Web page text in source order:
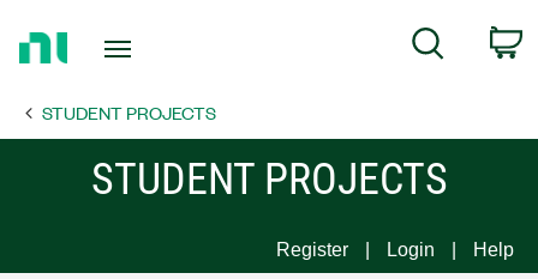
Page
Search
STUDENT PROJECTS
STUDENT PROJECTS
Register Login Help